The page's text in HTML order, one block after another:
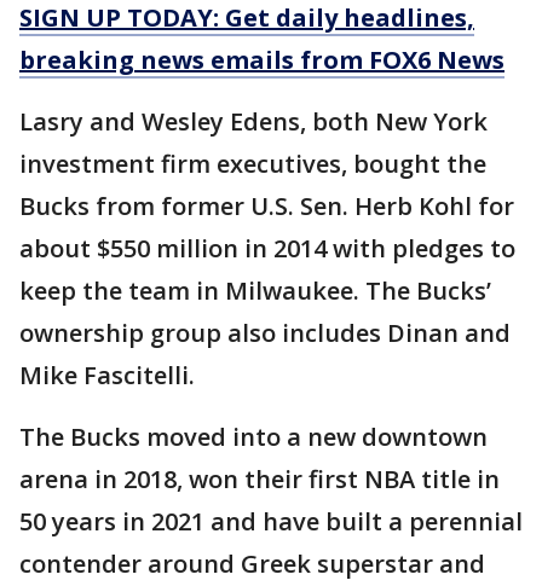
SIGN UP TODAY: Get daily headlines,
breaking news emails from FOX6 News
Lasry and Wesley Edens, both New York
investment firm executives, bought the
Bucks from former U.S. Sen. Herb Kohl for
about $550 million in 2014 with pledges to
keep the team in Milwaukee. The Bucks’
ownership group also includes Dinan and
Mike Fascitelli.
The Bucks moved into a new downtown
arena in 2018, won their first NBA title in
50 years in 2021 and have built a perennial
contender around Greek superstar and